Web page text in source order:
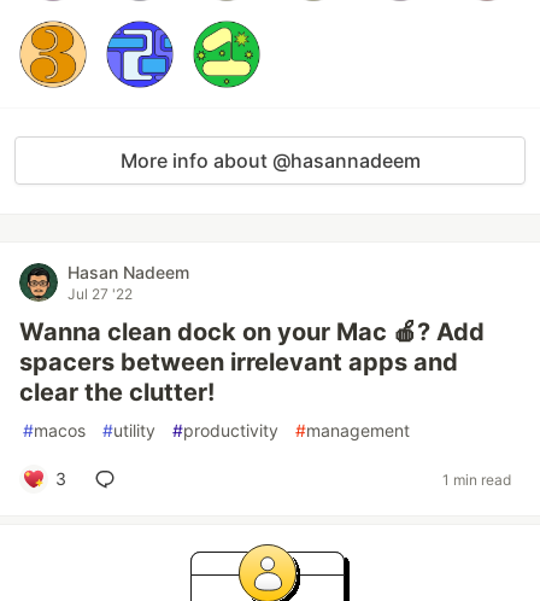
More info about @hasannadeem
Hasan Nadeem
Jul 27 '22
Wanna clean dock on your Mac 🍎? Add
spacers between irrelevant apps and
clear the clutter!
#macos #utility #productivity #management
3 1 min read